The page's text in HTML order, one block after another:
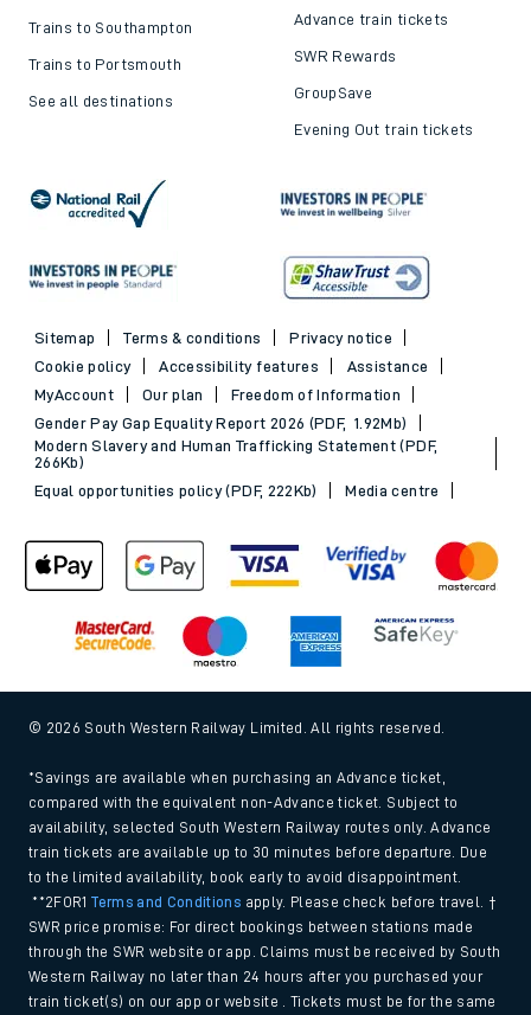
Trains to Southampton
Trains to Portsmouth
See all destinations
Advance train tickets
SWR Rewards
GroupSave
Evening Out train tickets
Sitemap Terms & conditions
Privacy notice
Cookie policy
Accessibility features
Assistance
MyAccount
Our plan
Freedom of Information
Gender Pay Gap Equality Report 2026 (PDF, 1.92Mb)
Modern Slavery and Human Trafficking Statement (PDF,
266Kb)
Equal opportunities policy (PDF, 222Kb)
Media centre
© 2026 South Western Railway Limited. All rights reserved.
*Savings are available when purchasing an Advance ticket,
compared with the equivalent non-Advance ticket. Subject to
availability, selected South Western Railway routes only. Advance
train tickets are available up to 30 minutes before departure. Due
to the limited availability, book early to avoid disappointment.
**2FOR1Terms and Conditions apply. Please check before travel. †
SWR price promise: For direct bookings between stations made
through the SWR website or app. Claims must be received by South
Western Railway no later than 24 hours after you purchased your
train ticket(s) on our app or website . Tickets must be for the same